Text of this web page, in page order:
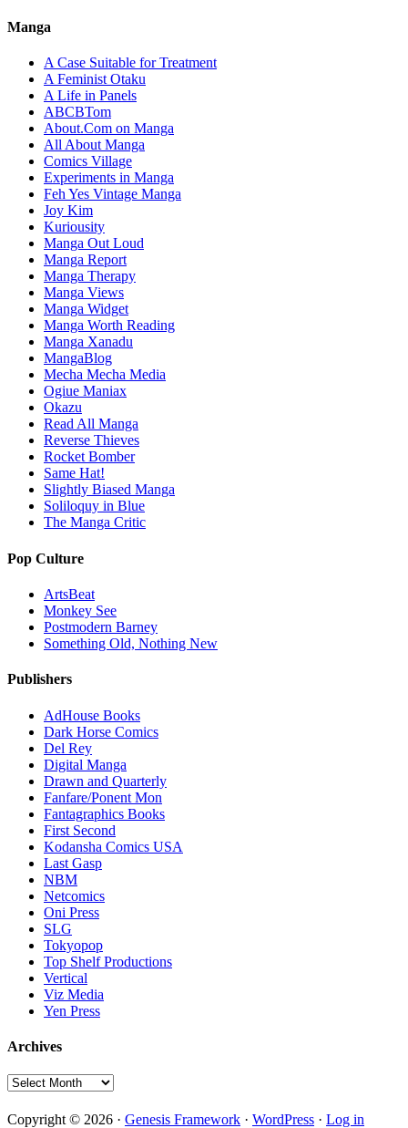
Manga
A Case Suitable for Treatment
A Feminist Otaku
A Life in Panels
ABCBTom
About.Com on Manga
All About Manga
Comics Village
Experiments in Manga
Feh Yes Vintage Manga
Joy Kim
Kuriousity
Manga Out Loud
Manga Report
Manga Therapy
Manga Views
Manga Widget
Manga Worth Reading
Manga Xanadu
MangaBlog
Mecha Mecha Media
Ogiue Maniax
Okazu
Read All Manga
Reverse Thieves
Rocket Bomber
Same Hat!
Slightly Biased Manga
Soliloquy in Blue
The Manga Critic
Pop Culture
ArtsBeat
Monkey See
Postmodern Barney
Something Old, Nothing New
Publishers
AdHouse Books
Dark Horse Comics
Del Rey
Digital Manga
Drawn and Quarterly
Fanfare/Ponent Mon
Fantagraphics Books
First Second
Kodansha Comics USA
Last Gasp
NBM
Netcomics
Oni Press
SLG
Tokyopop
Top Shelf Productions
Vertical
Viz Media
Yen Press
Archives
Archives
Copyright © 2026 · Genesis Framework · WordPress · Log in